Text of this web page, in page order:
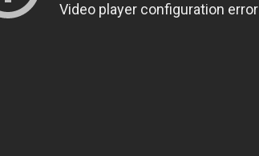
Video player configuration error